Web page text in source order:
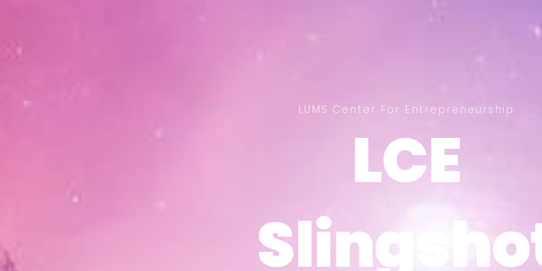
LCE
LCE
LUMS Center For Entrepreneurship